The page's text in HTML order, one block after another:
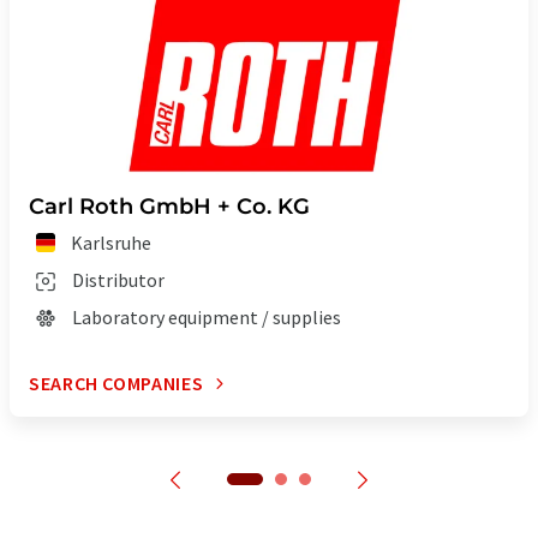
Carl Roth GmbH + Co. KG
Karlsruhe
Distributor
Laboratory equipment / supplies
SEARCH COMPANIES